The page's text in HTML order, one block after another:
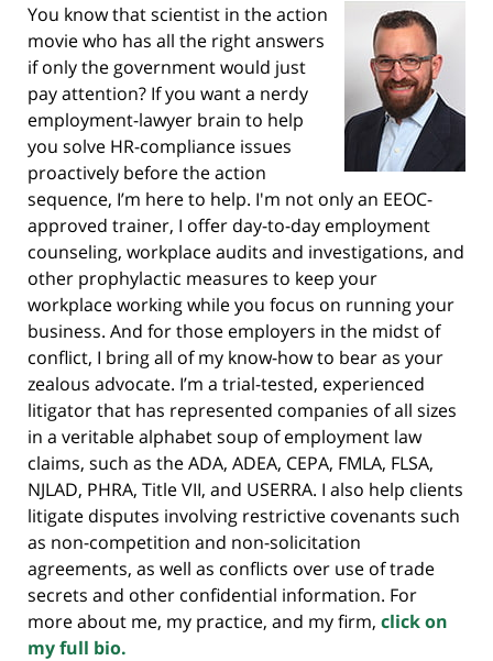
You know that scientist in the action
movie who has all the right answers
if only the government would just
pay attention? If you want a nerdy
employment-lawyer brain to help
you solve HR-compliance issues
proactively before the action
sequence, I’m here to help. I'm not only an EEOC-
approved trainer, I offer day-to-day employment
counseling, workplace audits and investigations, and
other prophylactic measures to keep your
workplace working while you focus on running your
business. And for those employers in the midst of
conflict, I bring all of my know-how to bear as your
zealous advocate. I’m a trial-tested, experienced
litigator that has represented companies of all sizes
in a veritable alphabet soup of employment law
claims, such as the ADA, ADEA, CEPA, FMLA, FLSA,
NJLAD, PHRA, Title VII, and USERRA. I also help clients
litigate disputes involving restrictive covenants such
as non-competition and non-solicitation
agreements, as well as conflicts over use of trade
secrets and other confidential information. For
more about me, my practice, and my firm, click on
my full bio.